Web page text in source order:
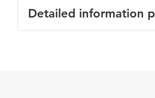
Detailed information